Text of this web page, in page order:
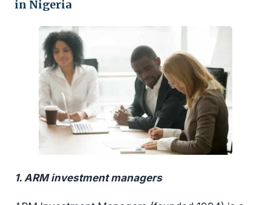
in Nigeria
1. ARM investment managers